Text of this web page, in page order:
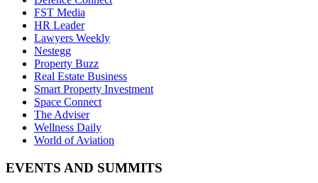
FST Media
HR Leader
Lawyers Weekly
Nestegg
Property Buzz
Real Estate Business
Smart Property Investment
Space Connect
The Adviser
Wellness Daily
World of Aviation
EVENTS AND SUMMITS